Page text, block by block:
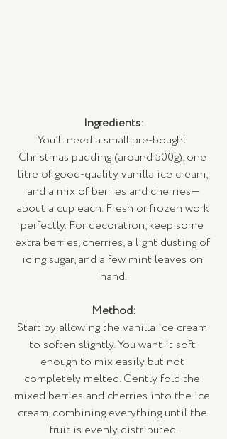
Ingredients:
You’ll need a small pre-bought
Christmas pudding (around 500g), one
litre of good-quality vanilla ice cream,
and a mix of berries and cherries—
about a cup each. Fresh or frozen work
perfectly. For decoration, keep some
extra berries, cherries, a light dusting of
icing sugar, and a few mint leaves on
hand.
Method:
Start by allowing the vanilla ice cream
to soften slightly. You want it soft
enough to mix easily but not
completely melted. Gently fold the
mixed berries and cherries into the ice
cream, combining everything until the
fruit is evenly distributed.